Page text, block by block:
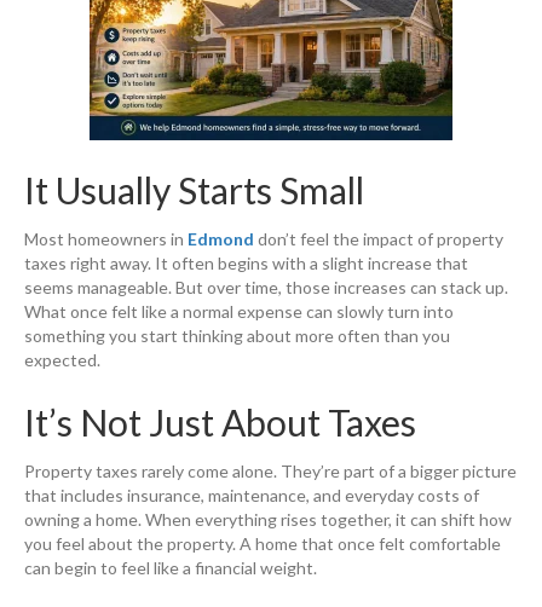
It Usually Starts Small
Most homeowners in Edmond don’t feel the impact of property
taxes right away. It often begins with a slight increase that
seems manageable. But over time, those increases can stack up.
What once felt like a normal expense can slowly turn into
something you start thinking about more often than you
expected.
It’s Not Just About Taxes
Property taxes rarely come alone. They’re part of a bigger picture
that includes insurance, maintenance, and everyday costs of
owning a home. When everything rises together, it can shift how
you feel about the property. A home that once felt comfortable
can begin to feel like a financial weight.